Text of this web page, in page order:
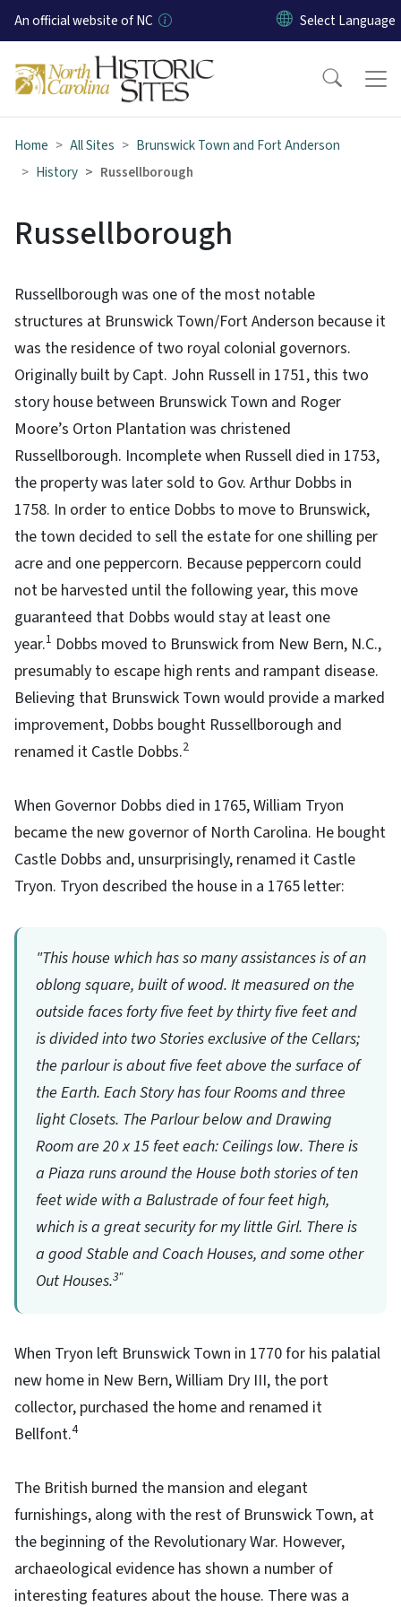
Skip to main content
An official website of NC
Home All Sites
Brunswick Town and Fort Anderson
History
Russellborough
Russellborough
Russellborough was one of the most notable
structures at Brunswick Town/Fort Anderson because it
was the residence of two royal colonial governors.
Originally built by Capt. John Russell in 1751, this two
story house between Brunswick Town and Roger
Moore’s Orton Plantation was christened
Russellborough. Incomplete when Russell died in 1753,
the property was later sold to Gov. Arthur Dobbs in
1758. In order to entice Dobbs to move to Brunswick,
the town decided to sell the estate for one shilling per
acre and one peppercorn. Because peppercorn could
not be harvested until the following year, this move
guaranteed that Dobbs would stay at least one
year.1 Dobbs moved to Brunswick from New Bern, N.C.,
presumably to escape high rents and rampant disease.
Believing that Brunswick Town would provide a marked
improvement, Dobbs bought Russellborough and
renamed it Castle Dobbs.2
When Governor Dobbs died in 1765, William Tryon
became the new governor of North Carolina. He bought
Castle Dobbs and, unsurprisingly, renamed it Castle
Tryon. Tryon described the house in a 1765 letter:
"This house which has so many assistances is of an
oblong square, built of wood. It measured on the
outside faces forty five feet by thirty five feet and
is divided into two Stories exclusive of the Cellars;
the parlour is about five feet above the surface of
the Earth. Each Story has four Rooms and three
light Closets. The Parlour below and Drawing
Room are 20 x 15 feet each: Ceilings low. There is
a Piaza runs around the House both stories of ten
feet wide with a Balustrade of four feet high,
which is a great security for my little Girl. There is
a good Stable and Coach Houses, and some other
Out Houses.3"
When Tryon left Brunswick Town in 1770 for his palatial
new home in New Bern, William Dry III, the port
collector, purchased the home and renamed it
Bellfont.4
The British burned the mansion and elegant
furnishings, along with the rest of Brunswick Town, at
the beginning of the Revolutionary War. However,
archaeological evidence has shown a number of
interesting features about the house. There was a